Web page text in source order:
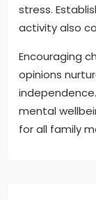
stress.
activity also
Encouraging
opinions
mental
for all family